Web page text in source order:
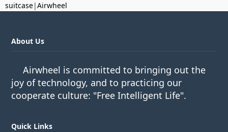
suitcase|Airwheel
About Us
Airwheel is committed to bringing out the
joy of technology, and to practicing our
cooperate culture: "Free Intelligent Life".
Quick Links